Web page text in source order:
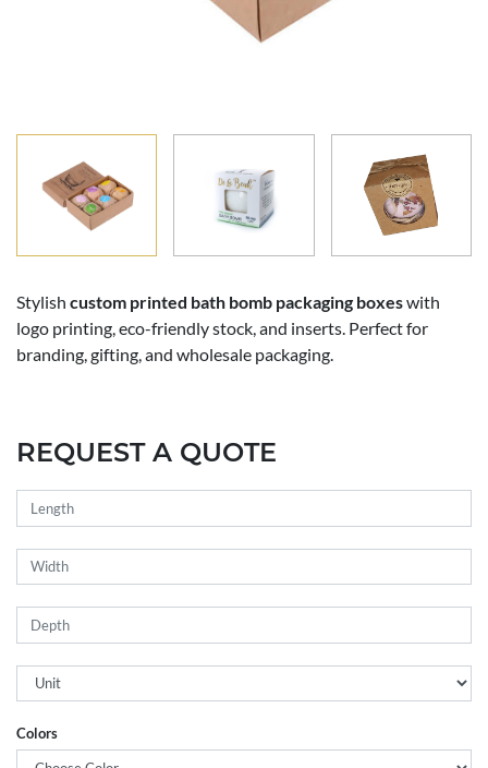
Stylish custom printed bath bomb packaging boxeswith
logo printing, eco-friendly stock, and inserts. Perfect for
branding, gifting, and wholesale packaging.
REQUEST A QUOTE
Colors